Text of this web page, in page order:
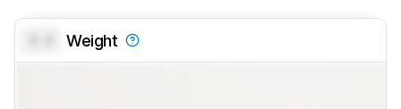
Weight